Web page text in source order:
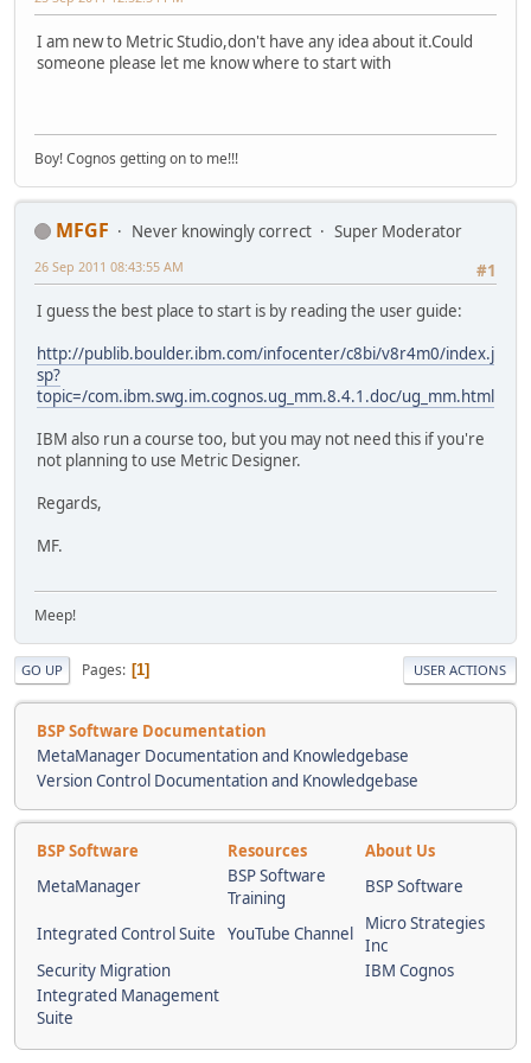
I am new to Metric Studio,don't have any idea about it.Could
someone please let me know where to start with
Boy! Cognos getting on to me!!!
MFGF Never knowingly correct
Super Moderator
#1
26 Sep 2011 08:43:55 AM
I guess the best place to start is by reading the user guide:
http://publib.boulder.ibm.com/infocenter/c8bi/v8r4m0/index.j
sp?
topic=/com.ibm.swg.im.cognos.ug_mm.8.4.1.doc/ug_mm.html
IBM also run a course too, but you may not need this if you're
not planning to use Metric Designer.
Regards,
MF.
Meep!
GO UP Pages 1 USER ACTIONS
BSP Software Documentation
MetaManager Documentation and Knowledgebase
Version Control Documentation and Knowledgebase
BSP Software Resources
About Us
MetaManager
BSP Software
Training
BSP Software
Integrated Control Suite YouTube Channel
Micro Strategies
Inc
Security Migration
IBM Cognos
Integrated Management
Suite